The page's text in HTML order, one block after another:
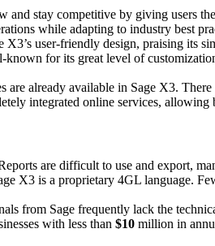
and stay competitive by giving users
while adapting to industry best
X3’s user-friendly design, praising its
for its great level of
are already available in Sage X3.
integrated online services, allowing
are difficult to use and export,
X3 is a proprietary 4GL language.
from Sage frequently lack the
with less than $10 million in